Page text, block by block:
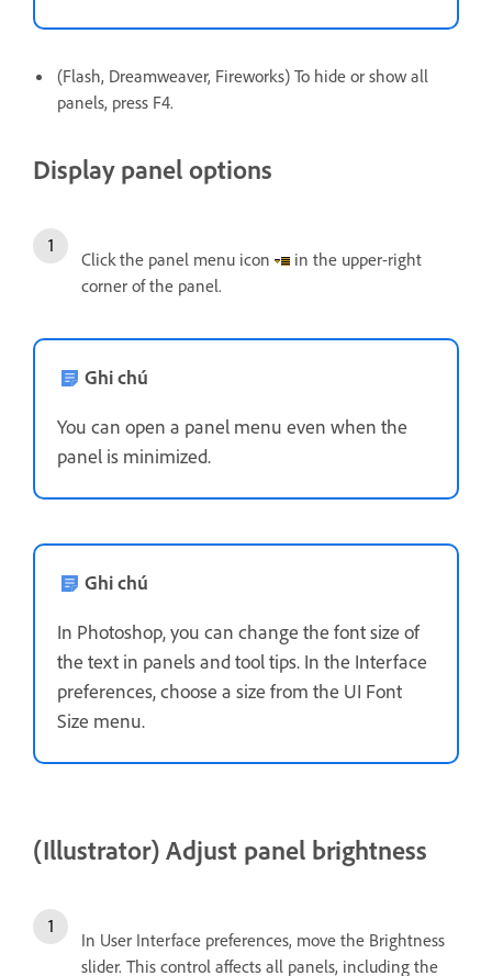
(Flash, Dreamweaver, Fireworks) To hide or show all
panels, press F4.
Display panel options
Click the panel menu icon
in the upper-right
corner of the panel.
Ghi chú
You can open a panel menu even when the
panel is minimized.
Ghi chú
In Photoshop, you can change the font size of
the text in panels and tool tips. In the Interface
preferences, choose a size from the UI Font
Size menu.
(Illustrator) Adjust panel brightness
In User Interface preferences, move the Brightness
slider. This control affects all panels, including the